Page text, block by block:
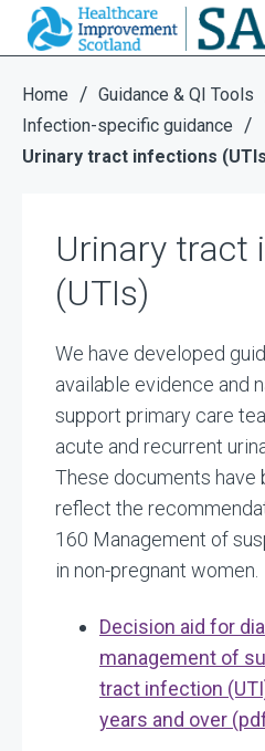
Urinary tract infections
Home / Guidance & QI Tools
Infection-specific guidance /
Urinary tract infections
Urinary tract
(UTIs)
We have developed
available evidence and
support primary care
acute and recurrent
These documents have
reflect the
160 Management of
in non-pregnant women.
Decision aid for
management of
tract infection
years and over